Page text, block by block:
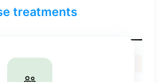
treatments